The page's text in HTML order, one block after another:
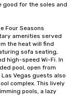
good for the soles and
Four Seasons
amenities served
the heat will find
sofa seating,
high-speed Wi-Fi. In
pool, open from
Vegas guests also
complex. This lively
pools, a lazy